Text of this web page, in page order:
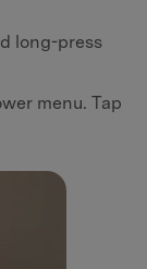
long-press
menu. Tap